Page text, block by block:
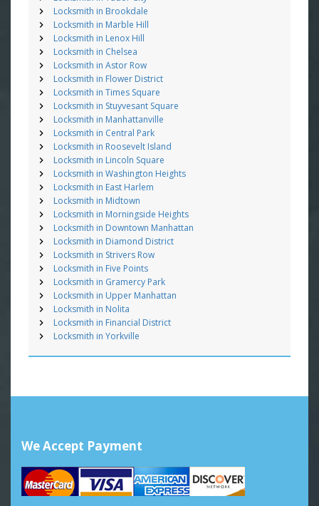
Locksmith in Brookdale
Locksmith in Marble Hill
Locksmith in Lenox Hill
Locksmith in Chelsea
Locksmith in Astor Row
Locksmith in Flower District
Locksmith in Times Square
Locksmith in Stuyvesant Square
Locksmith in Manhattanville
Locksmith in Central Park
Locksmith in Roosevelt Island
Locksmith in Lincoln Square
Locksmith in Washington Heights
Locksmith in East Harlem
Locksmith in Midtown
Locksmith in Morningside Heights
Locksmith in Downtown Manhattan
Locksmith in Diamond District
Locksmith in Strivers Row
Locksmith in Five Points
Locksmith in Gramercy Park
Locksmith in Upper Manhattan
Locksmith in Nolita
Locksmith in Financial District
Locksmith in Yorkville
We Accept Payment